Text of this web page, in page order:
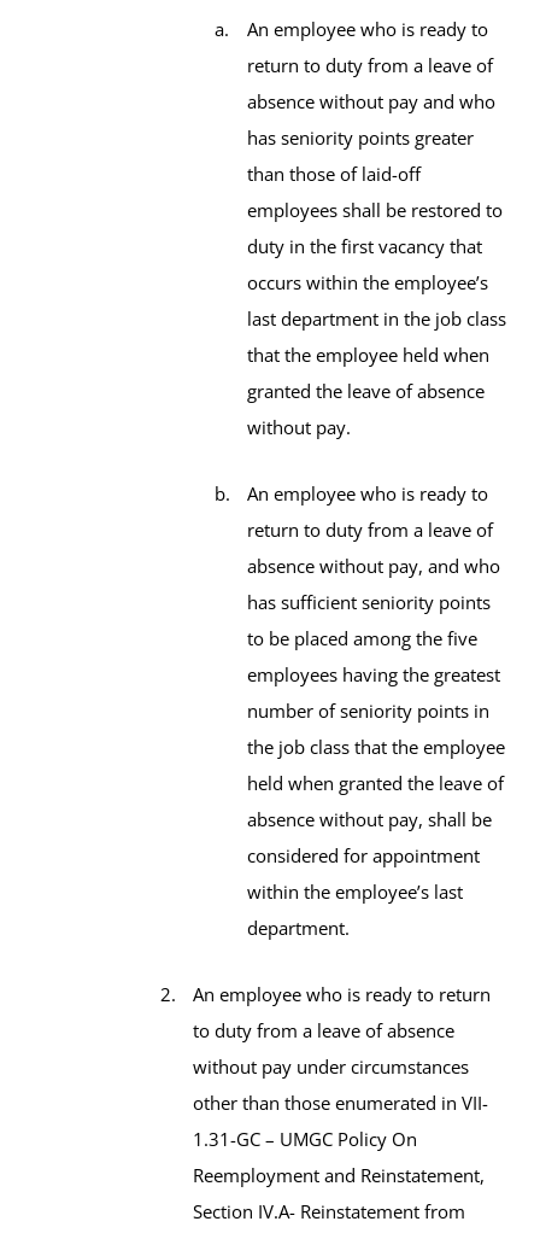
An employee who is ready to
return to duty from a leave of
absence without pay and who
has seniority points greater
than those of laid-off
employees shall be restored to
duty in the first vacancy that
occurs within the employee’s
last department in the job class
that the employee held when
granted the leave of absence
without pay.
An employee who is ready to
return to duty from a leave of
absence without pay, and who
has sufficient seniority points
to be placed among the five
employees having the greatest
number of seniority points in
the job class that the employee
held when granted the leave of
absence without pay, shall be
considered for appointment
within the employee’s last
department.
An employee who is ready to return
to duty from a leave of absence
without pay under circumstances
other than those enumerated in VII-
1.31-GC – UMGC Policy On
Reemployment and Reinstatement,
Section IV.A- Reinstatement from